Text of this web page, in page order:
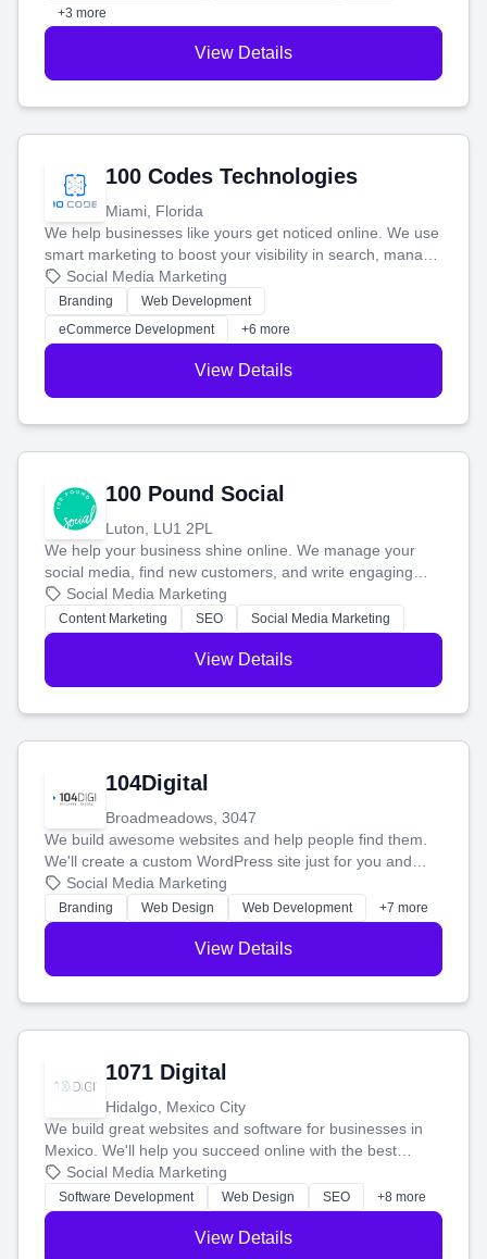
+3 more
View Details
100 Codes Technologies
Miami, Florida
We help businesses like yours get noticed online. We use
smart marketing to boost your visibility in search, manage
your social media, and run ad campaigns that actually
work. Our custom strategies help you connect with more
customers and grow your brand.
Social Media Marketing
Branding
Web Development
eCommerce Development
+6 more
View Details
100 Pound Social
Luton, LU1 2PL
We help your business shine online. We manage your
social media, find new customers, and write engaging
blog posts so you can attract more people and grow,
stress-free.
Social Media Marketing
Content Marketing SEO Social Media Marketing
View Details
104Digital
Broadmeadows, 3047
We build awesome websites and help people find them.
We'll create a custom WordPress site just for you and
boost your search rankings so your business shines
online.
Social Media Marketing
Branding Web Design Web Development +7 more
View Details
1071 Digital
Hidalgo, Mexico City
We build great websites and software for businesses in
Mexico. We'll help you succeed online with the best
technology and a smart, honest approach. Let's make
your ideas a reality and grow your business together.
Social Media Marketing
Software Development Web Design SEO +8 more
View Details